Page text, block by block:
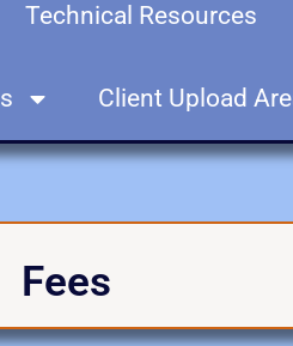
Technical Resources
Client Upload
Fees